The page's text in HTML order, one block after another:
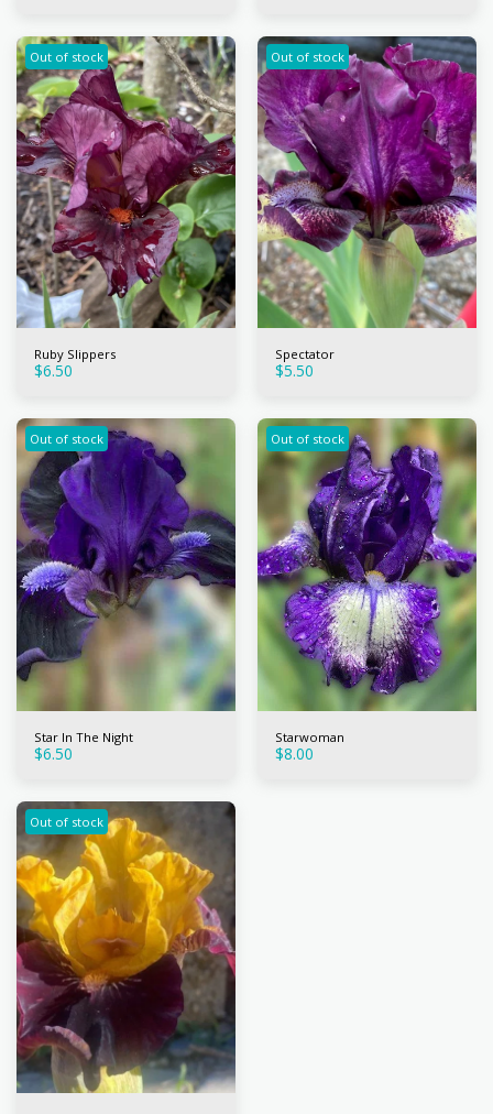
Out of stock
Ruby Slippers
$6.50
Out of stock
Spectator
$5.50
Out of stock
Star In The Night
$6.50
Out of stock
Starwoman
$8.00
Out of stock